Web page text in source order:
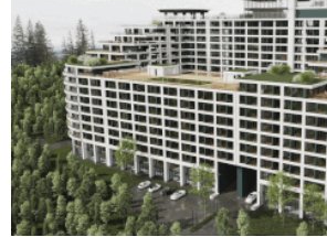
18:11:09 31-07-2026
New Achievements in
Virtuosos" Scholarship
Educational Trips to Prestigious Music
16:54:53 30-07-2026
Rate.Trading Platform at
Summit: IDBank
Solution